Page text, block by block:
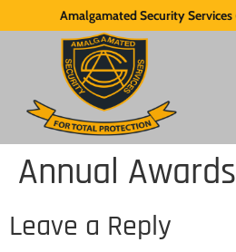
Amalgamated Security
Annual
Leave a Reply